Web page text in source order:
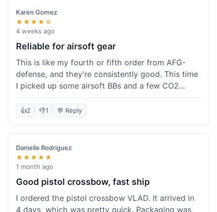
Karen Gomez
★★★★☆
4 weeks ago
Reliable for airsoft gear
This is like my fourth or fifth order from AFG-
defense, and they're consistently good. This time
I picked up some airsoft BBs and a few CO2
cartridges. They had everything in stock, which
isn't always the case with other places. Shipping
standard for them. My previous order was for an
airsoft rifle, and that also came quickly and in
perfect condition. I keep coming back because
their stock is great and I know what to expect
with delivery times. Never had a problem with
👍2 👎1 💬 Reply
Danielle Rodriguez
★★★★★
1 month ago
Good pistol crossbow, fast ship
I ordered the pistol crossbow VLAD. It arrived in
4 days, which was pretty quick. Packaging was